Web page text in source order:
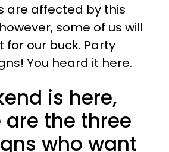
are affected by this
some of us will
our buck. Party
You heard it here.
is here,
the three
who want